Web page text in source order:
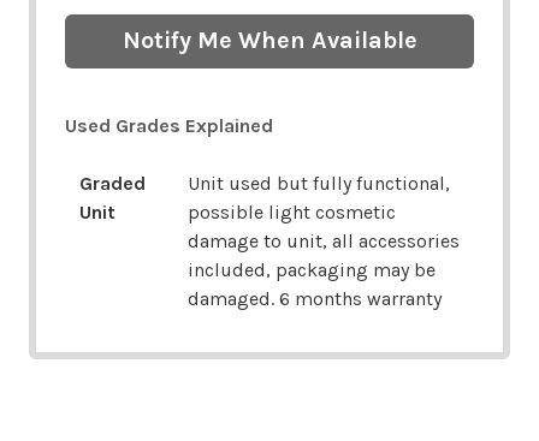
Notify Me When Available
Used Grades Explained
Graded
Unit
Unit used but fully functional,
possible light cosmetic
damage to unit, all accessories
included, packaging may be
damaged. 6 months warranty